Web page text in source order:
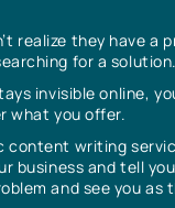
realize they have a
for a solution.
invisible online,
what you offer.
content writing
business and tell
and see you as